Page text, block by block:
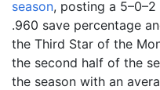
season, posting a
.960 save percentage
the Third Star of the
the second half of the
the season with an